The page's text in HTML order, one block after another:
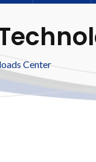
Center